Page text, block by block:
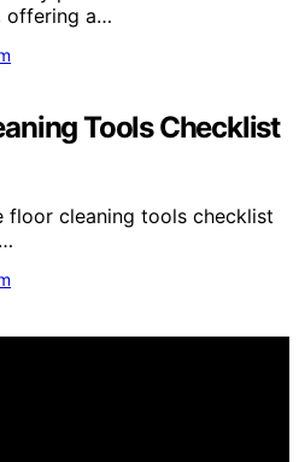
offering a…
Tools Checklist
floor cleaning tools checklist